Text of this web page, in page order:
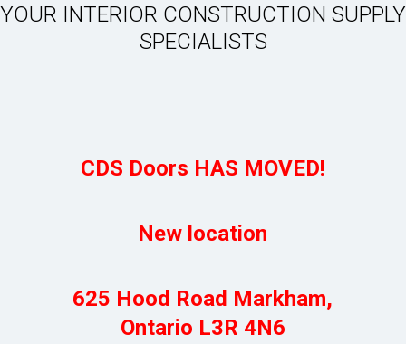
YOUR INTERIOR CONSTRUCTION SUPPLY
SPECIALISTS
CDS Doors HAS MOVED!
New location
625 Hood Road Markham,
Ontario L3R 4N6